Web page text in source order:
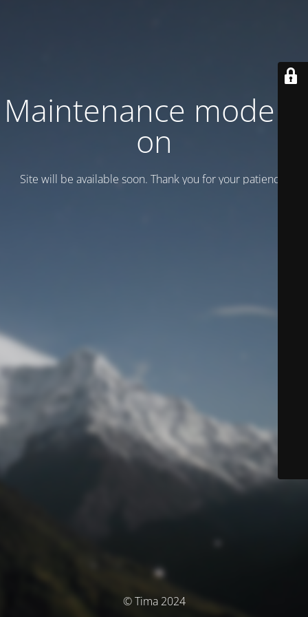
Maintenance mode is
on
Site will be available soon. Thank you for your patience!
© Tima 2024